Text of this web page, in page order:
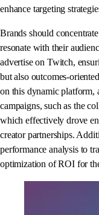
enhance targeting
Brands should
resonate with their
advertise on Twitch,
but also outcomes-
on this dynamic platform,
campaigns, such as the
which effectively drove
creator partnerships.
performance analysis to
optimization of ROI for